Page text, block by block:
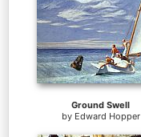
Ground Swell
by Edward Hopper